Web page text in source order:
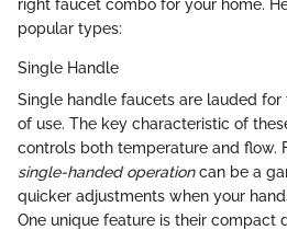
right faucet combo for your home.
popular types:
Single Handle
Single handle faucets are lauded
of use. The key characteristic of
controls both temperature and flow.
single-handed operationcan be a
quicker adjustments when your
One unique feature is their compact